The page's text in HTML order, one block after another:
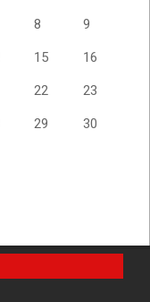
8 9
15 16
22 23
29 30